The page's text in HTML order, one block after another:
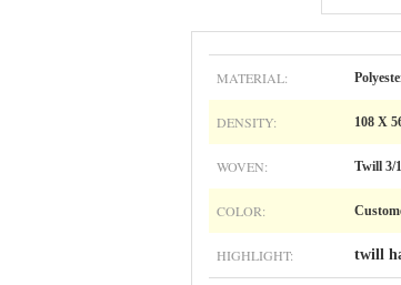
MATERIAL:
DENSITY: 108 X
WOVEN: Twill 3/1
COLOR:
HIGHLIGHT: twill